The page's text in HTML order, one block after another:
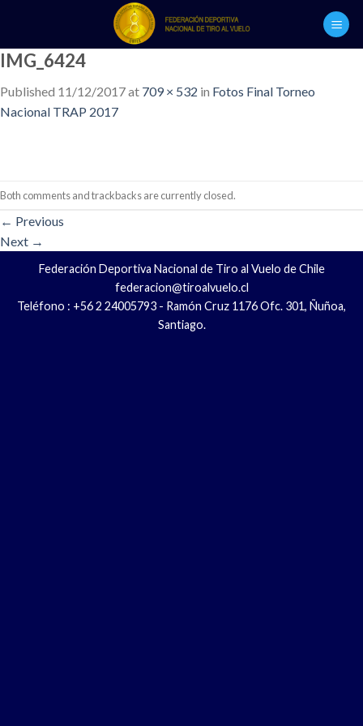
content
IMG_6424
Published 11/12/2017at 709 × 532 in Fotos Final Torneo
Nacional TRAP 2017
Both comments and trackbacks are currently closed.
← Previous
Next →
Federación Deportiva Nacional de Tiro al Vuelo de Chile
federacion@tiroalvuelo.cl
Teléfono : +56 2 24005793 - Ramón Cruz 1176 Ofc. 301, Ñuñoa,
Santiago.